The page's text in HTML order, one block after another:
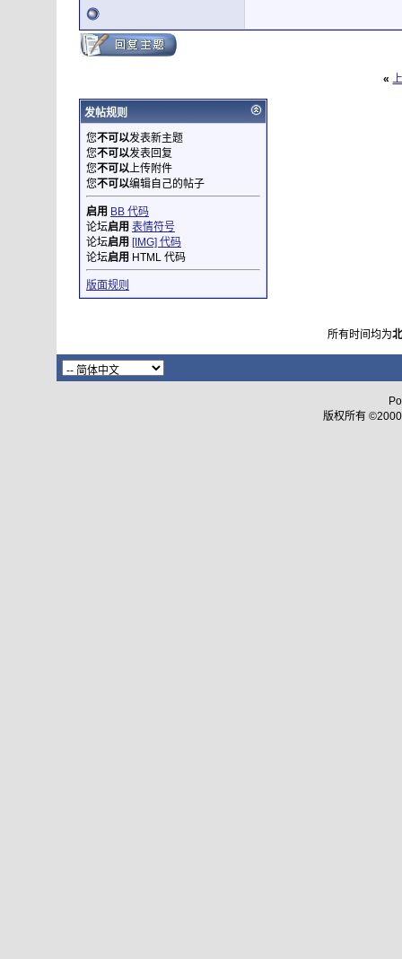
«
发帖规则
您不可以发表新主题
您不可以发表回复
您不可以上传附件
您不可以编辑自己的帖子
启用 BB 代码
论坛启用 表情符号
论坛启用 [IMG] 代码
论坛启用 HTML 代码
版面规则
所有时间均为
版权所有